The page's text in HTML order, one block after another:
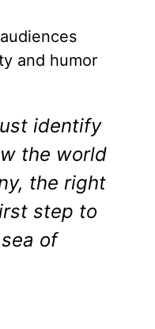
and humor
identify
the world
the right
step to
of